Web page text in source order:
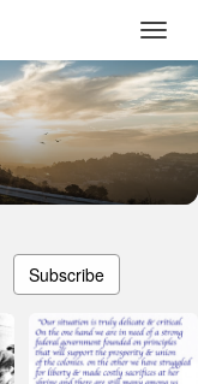
Subscribe